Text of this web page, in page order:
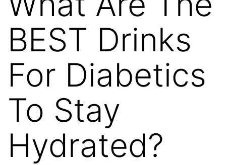
BEST Drinks
For Diabetics
To Stay
Hydrated?